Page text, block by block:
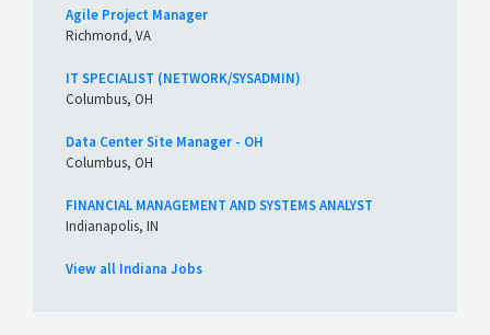
Agile Project Manager
Richmond, VA
IT SPECIALIST (NETWORK/SYSADMIN)
Columbus, OH
Data Center Site Manager - OH
Columbus, OH
FINANCIAL MANAGEMENT AND SYSTEMS ANALYST
Indianapolis, IN
View all Indiana Jobs